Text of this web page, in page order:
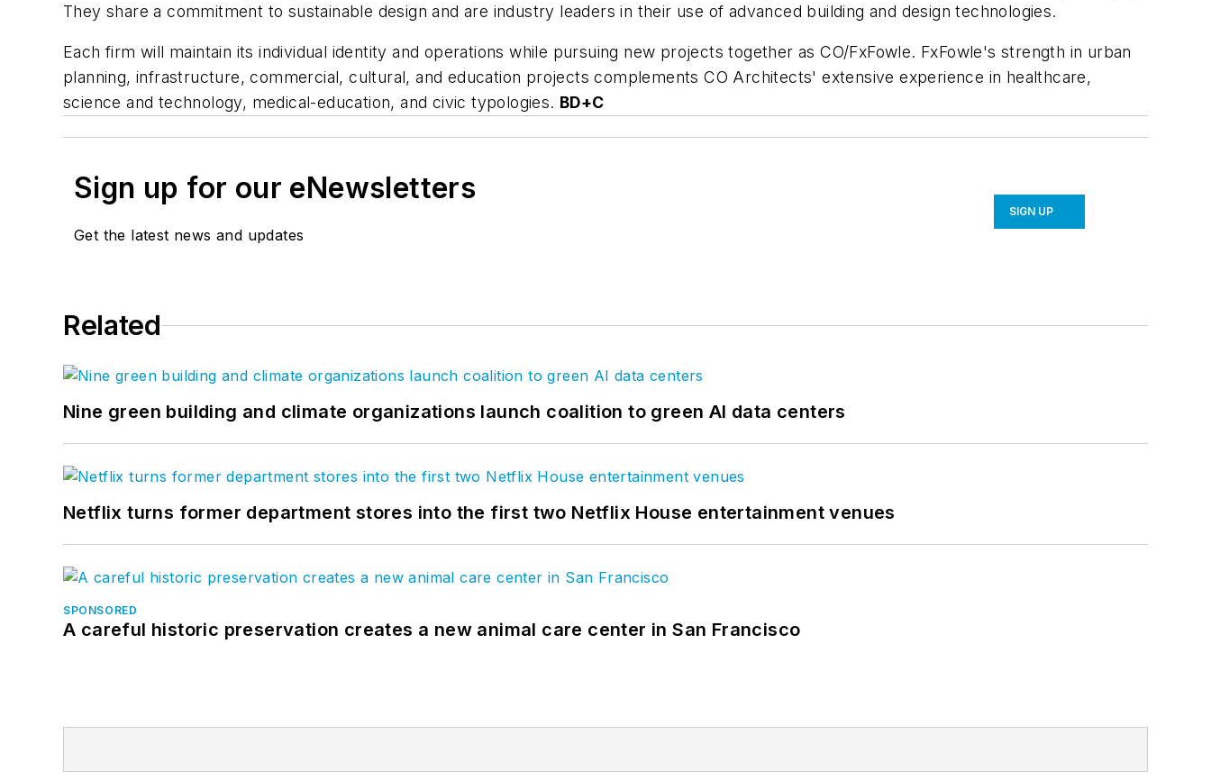
They share a commitment to sustainable design and are industry leaders in their use of advanced building and design technologies.
Each firm will maintain its individual identity and operations while pursuing new projects together as CO/FxFowle. FxFowle's strength in urban
planning, infrastructure, commercial, cultural, and education projects complements CO Architects' extensive experience in healthcare,
science and technology, medical-education, and civic typologies. BD+C
Sign up for our eNewsletters
Get the latest news and updates
SIGN UP
Related
Nine green building and climate organizations launch coalition to green AI data centers
Netflix turns former department stores into the first two Netflix House entertainment venues
SPONSORED
A careful historic preservation creates a new animal care center in San Francisco